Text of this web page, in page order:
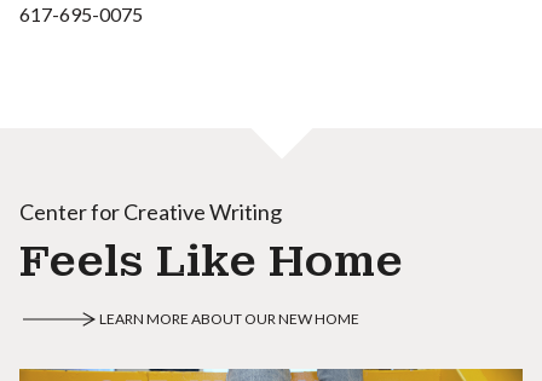
617-695-0075
Center for Creative Writing
Feels Like Home
LEARN MORE ABOUT OUR NEW HOME